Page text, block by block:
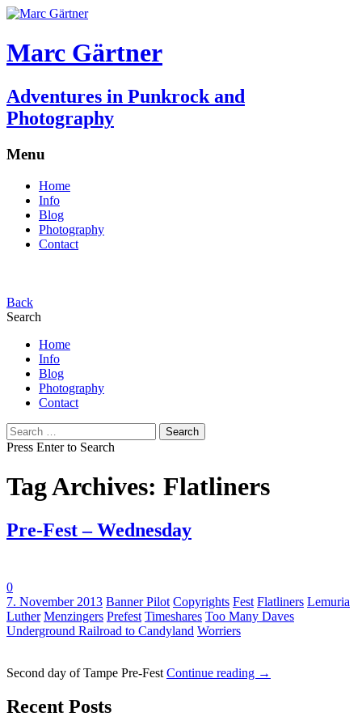
Marc Gärtner
Adventures in Punkrock and
Photography
Menu
Home
Info
Blog
Photography
Contact
Back
Search
Home
Info
Blog
Photography
Contact
Search
for:
Press Enter to Search
Tag Archives: Flatliners
Pre-Fest – Wednesday
0
7. November 2013 Tags:
Banner Pilot Copyrights Fest Flatliners Lemuria
Luther Menzingers Prefest Timeshares Too Many Daves
Underground Railroad to Candyland Worriers
Second day of Tampe Pre-Fest Continue reading →
Recent Posts